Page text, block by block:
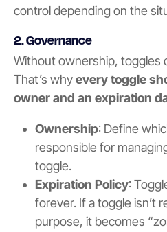
control depending on the
2. Governance
Without ownership, toggles
That’s whyevery toggle
owner and an expiration
Ownership: Define
responsible for
toggle.
Expiration Policy:
forever. If a toggle isn’t
purpose, it becomes